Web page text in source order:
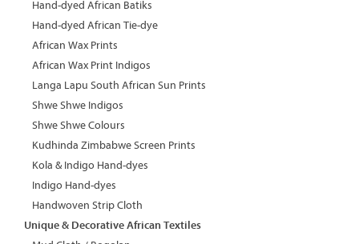
Hand-dyed African Batiks
Hand-dyed African Tie-dye
African Wax Prints
African Wax Print Indigos
Langa Lapu South African Sun Prints
Shwe Shwe Indigos
Shwe Shwe Colours
Kudhinda Zimbabwe Screen Prints
Kola & Indigo Hand-dyes
Indigo Hand-dyes
Handwoven Strip Cloth
Unique & Decorative African Textiles